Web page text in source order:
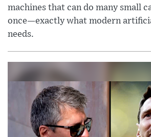
machines that can do many small
once—exactly what modern
needs.